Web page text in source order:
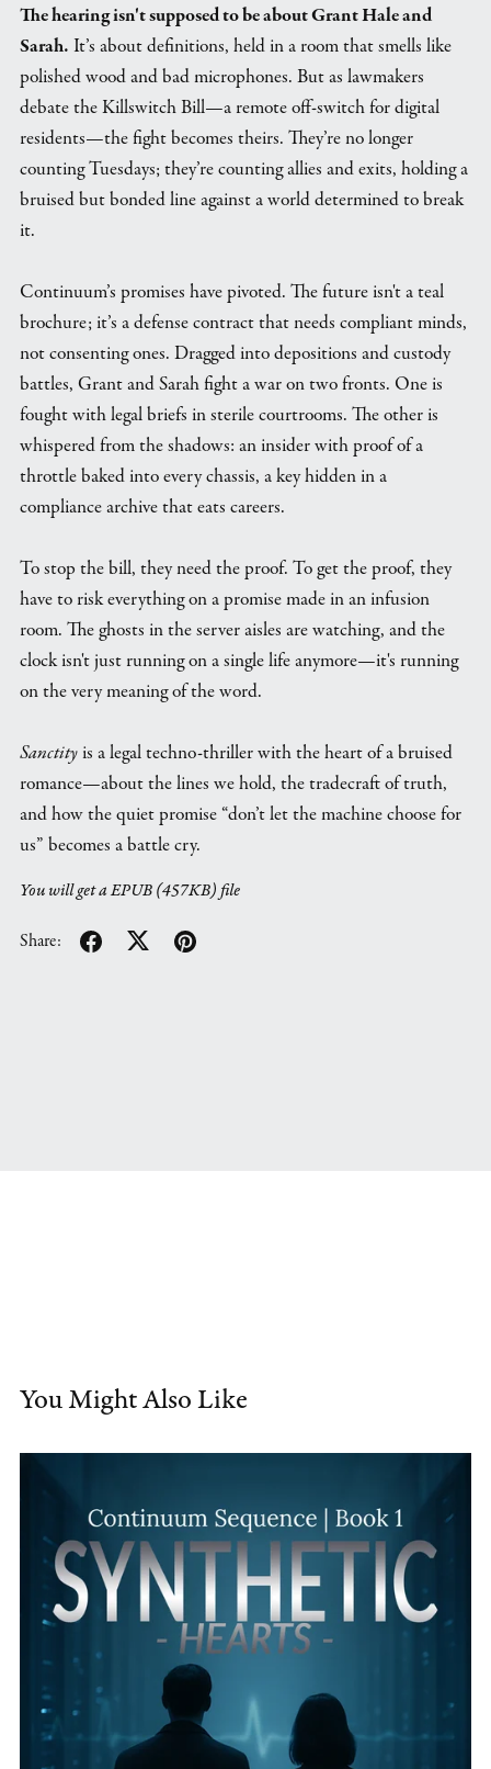
The hearing isn't supposed to be about Grant Hale and
Sarah. It’s about definitions, held in a room that smells like
polished wood and bad microphones. But as lawmakers
debate the Killswitch Bill—a remote off-switch for digital
residents—the fight becomes theirs. They’re no longer
counting Tuesdays; they’re counting allies and exits, holding a
bruised but bonded line against a world determined to break
it.
Continuum’s promises have pivoted. The future isn't a teal
brochure; it’s a defense contract that needs compliant minds,
not consenting ones. Dragged into depositions and custody
battles, Grant and Sarah fight a war on two fronts. One is
fought with legal briefs in sterile courtrooms. The other is
whispered from the shadows: an insider with proof of a
throttle baked into every chassis, a key hidden in a
compliance archive that eats careers.
To stop the bill, they need the proof. To get the proof, they
have to risk everything on a promise made in an infusion
room. The ghosts in the server aisles are watching, and the
clock isn't just running on a single life anymore—it's running
on the very meaning of the word.
Sanctityis a legal techno-thriller with the heart of a bruised
romance—about the lines we hold, the tradecraft of truth,
and how the quiet promise “don’t let the machine choose for
us” becomes a battle cry.
You will get a EPUB(457KB)file
Share:
You Might Also Like